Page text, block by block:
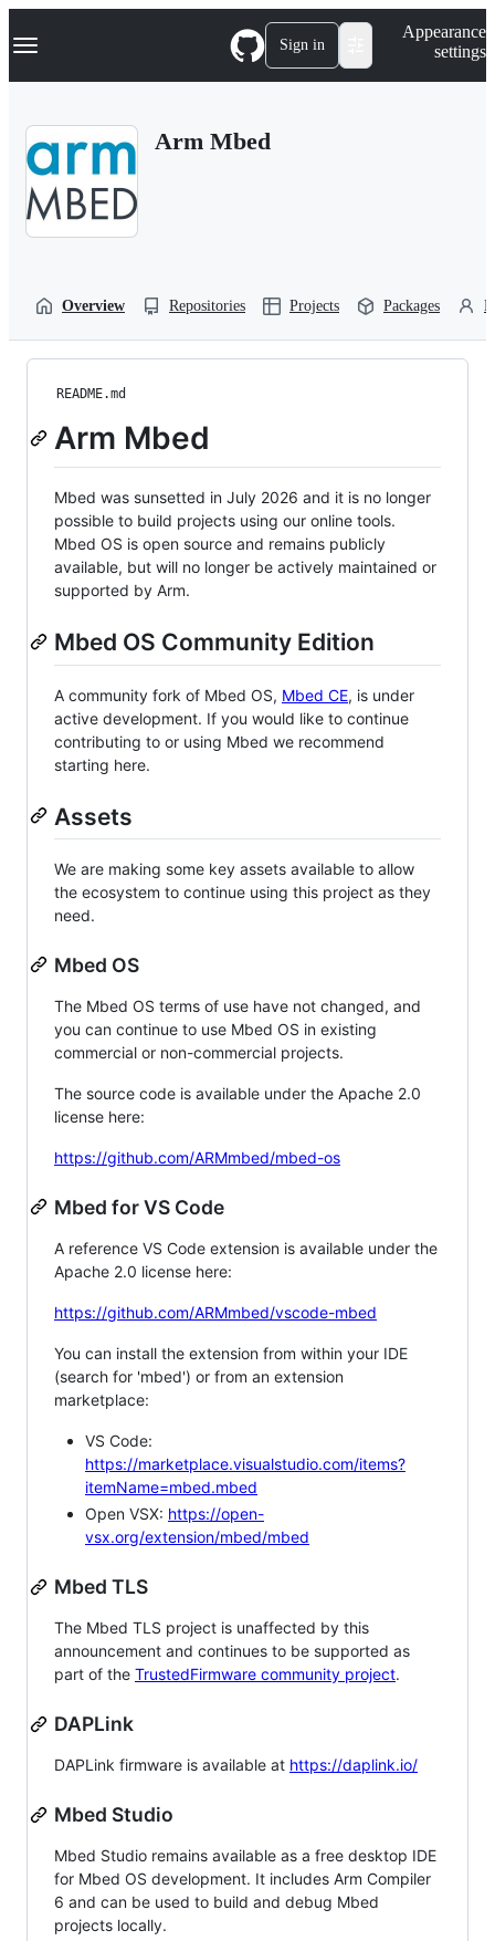
k
p
Navigation Menu Sign in
Appearance
settings
Arm Mbed
Overview Repositories Projects Packages
README.md
Arm Mbed
Mbed was sunsetted in July 2026 and it is no longer
possible to build projects using our online tools.
Mbed OS is open source and remains publicly
available, but will no longer be actively maintained or
supported by Arm.
Mbed OS Community Edition
A community fork of Mbed OS, Mbed CE, is under
active development. If you would like to continue
contributing to or using Mbed we recommend
starting here.
Assets
We are making some key assets available to allow
the ecosystem to continue using this project as they
need.
Mbed OS
The Mbed OS terms of use have not changed, and
you can continue to use Mbed OS in existing
commercial or non-commercial projects.
The source code is available under the Apache 2.0
license here:
https://github.com/ARMmbed/mbed-os
Mbed for VS Code
A reference VS Code extension is available under the
Apache 2.0 license here:
https://github.com/ARMmbed/vscode-mbed
You can install the extension from within your IDE
(search for 'mbed') or from an extension
marketplace:
VS Code:
https://marketplace.visualstudio.com/items?
itemName=mbed.mbed
Open VSX: https://open-
vsx.org/extension/mbed/mbed
Mbed TLS
The Mbed TLS project is unaffected by this
announcement and continues to be supported as
part of the TrustedFirmware community project.
DAPLink
DAPLink firmware is available at https://daplink.io/
Mbed Studio
Mbed Studio remains available as a free desktop IDE
for Mbed OS development. It includes Arm Compiler
6 and can be used to build and debug Mbed
projects locally.